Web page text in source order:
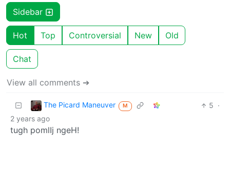
Sidebar
Hot Top Controversial New Old
Chat
View all comments ➔
The Picard Maneuver M 5 ·
2 years ago
tugh pomlIj ngeH!